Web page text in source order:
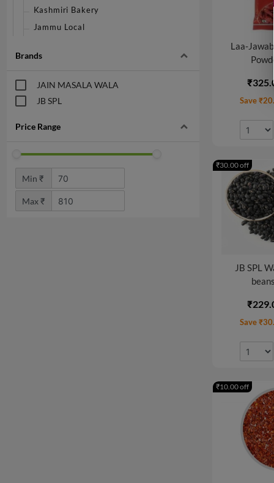
Kashmiri Bakery
Jammu Local
Brands
JAIN MASALA WALA
JB SPL
Price Range
Min ₹
Max ₹
Laa-
Save
JB SPL
Save
₹30.00 off
₹10.00 off